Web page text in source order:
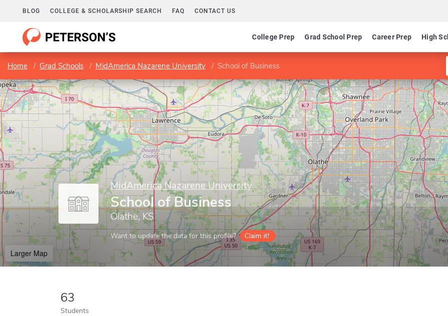
BLOG COLLEGE & SCHOLARSHIP SEARCH FAQ CONTACT US
College Prep Grad School Prep Career Prep High
Home Grad Schools MidAmerica Nazarene University School of Business
MidAmerica Nazarene University
School of Business
Olathe, KS
Want to update the data for this profile? Claim it!
Larger Map
63
Students